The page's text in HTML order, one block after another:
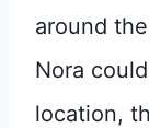
around
Nora
location,